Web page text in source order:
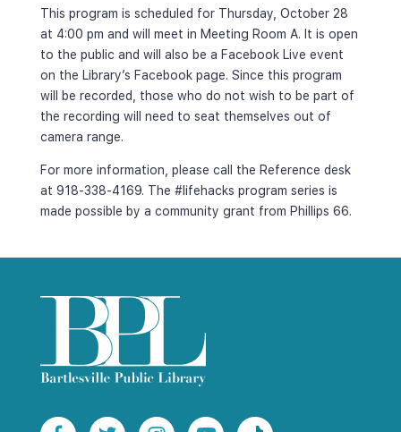
This program is scheduled for Thursday, October 28
at 4:00 pm and will meet in Meeting Room A. It is open
to the public and will also be a Facebook Live event
on the Library’s Facebook page. Since this program
will be recorded, those who do not wish to be part of
the recording will need to seat themselves out of
camera range.
For more information, please call the Reference desk
at 918-338-4169. The #lifehacks program series is
made possible by a community grant from Phillips 66.